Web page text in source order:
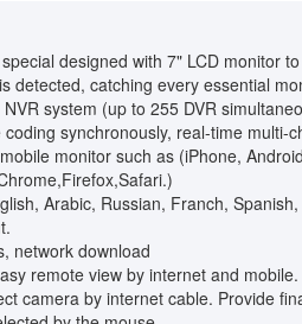
designed with 7" LCD monitor
detected, catching every essential
system (up to 255 DVR
synchronously, real-time multi-
monitor such as (iPhone,
Arabic, Russian, Franch, Spanish,
download
remote view by internet and mobile.
by internet cable. Provide